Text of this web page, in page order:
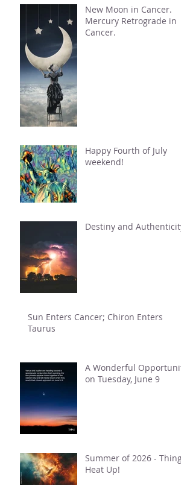
New Moon in Cancer.
Mercury Retrograde in
Cancer.
Happy Fourth of July
weekend!
Destiny and Authenticity
Sun Enters Cancer; Chiron Enters
Taurus
A Wonderful Opportunity
on Tuesday, June 9
Summer of 2026 - Things
Heat Up!